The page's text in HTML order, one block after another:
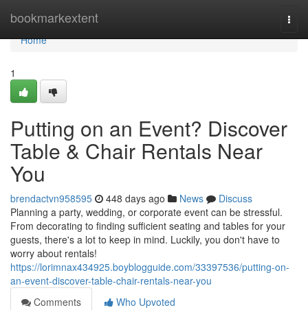
bookmarkextent
Home
Home
1
Putting on an Event? Discover
Table & Chair Rentals Near
You
brendactvn958595 448 days ago News
Discuss
Planning a party, wedding, or corporate event can be stressful.
From decorating to finding sufficient seating and tables for your
guests, there's a lot to keep in mind. Luckily, you don't have to
worry about rentals!
https://lorimnax434925.boyblogguide.com/33397536/putting-on-
an-event-discover-table-chair-rentals-near-you
Comments
Who Upvoted